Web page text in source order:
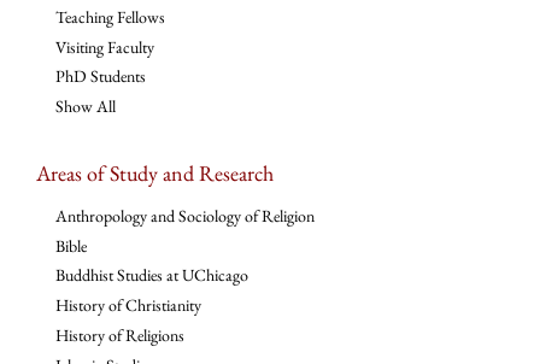
Teaching Fellows
Visiting Faculty
PhD Students
Show All
Areas of Study and Research
Anthropology and Sociology of Religion
Bible
Buddhist Studies at UChicago
History of Christianity
History of Religions